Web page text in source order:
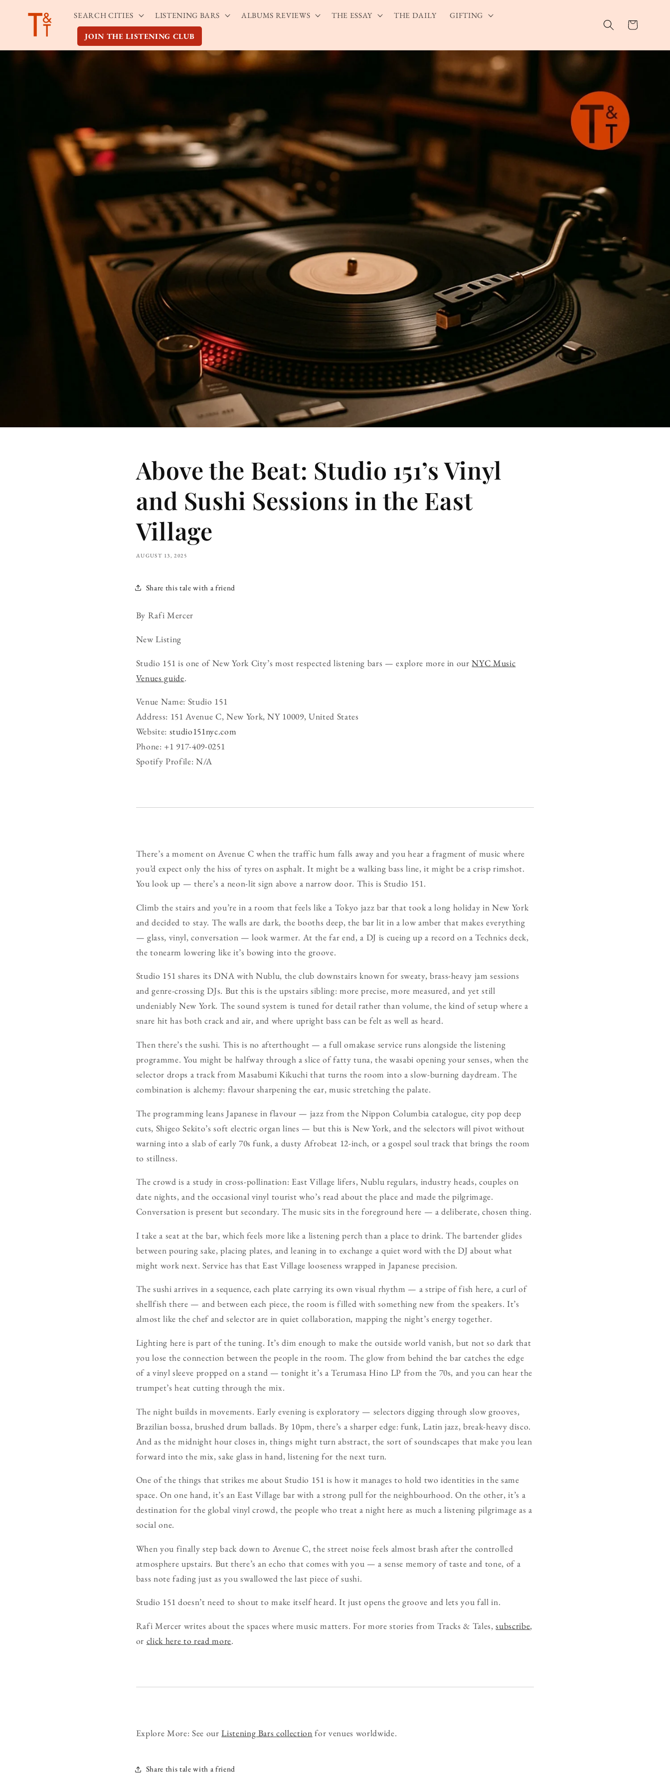
content
SEARCH CITIES LISTENING BARS ALBUMS REVIEWS THE ESSAY THE DAILY GIFTING
JOIN THE LISTENING CLUB
Cart
Above the Beat: Studio 151’s Vinyl
and Sushi Sessions in the East
Village
AUGUST 13, 2025
Share this tale with a friend
By Rafi Mercer
New Listing
Studio 151 is one of New York City’s most respected listening bars — explore more in ourNYC Music
Venues guide.
Venue Name: Studio 151
Address: 151 Avenue C, New York, NY 10009, United States
Website: studio151nyc.com
Phone: +1 917-409-0251
Spotify Profile: N/A
There’s a moment on Avenue C when the traffic hum falls away and you hear a fragment of music where
you’d expect only the hiss of tyres on asphalt. It might be a walking bass line, it might be a crisp rimshot.
You look up — there’s a neon-lit sign above a narrow door. This is Studio 151.
Climb the stairs and you’re in a room that feels like a Tokyo jazz bar that took a long holiday in New York
and decided to stay. The walls are dark, the booths deep, the bar lit in a low amber that makes everything
— glass, vinyl, conversation — look warmer. At the far end, a DJ is cueing up a record on a Technics deck,
the tonearm lowering like it’s bowing into the groove.
Studio 151 shares its DNA with Nublu, the club downstairs known for sweaty, brass-heavy jam sessions
and genre-crossing DJs. But this is the upstairs sibling: more precise, more measured, and yet still
undeniably New York. The sound system is tuned for detail rather than volume, the kind of setup where a
snare hit has both crack and air, and where upright bass can be felt as well as heard.
Then there’s the sushi. This is no afterthought — a full omakase service runs alongside the listening
programme. You might be halfway through a slice of fatty tuna, the wasabi opening your senses, when the
selector drops a track from Masabumi Kikuchi that turns the room into a slow-burning daydream. The
combination is alchemy: flavour sharpening the ear, music stretching the palate.
The programming leans Japanese in flavour — jazz from the Nippon Columbia catalogue, city pop deep
cuts, Shigeo Sekito’s soft electric organ lines — but this is New York, and the selectors will pivot without
warning into a slab of early 70s funk, a dusty Afrobeat 12-inch, or a gospel soul track that brings the room
to stillness.
The crowd is a study in cross-pollination: East Village lifers, Nublu regulars, industry heads, couples on
date nights, and the occasional vinyl tourist who’s read about the place and made the pilgrimage.
Conversation is present but secondary. The music sits in the foreground here — a deliberate, chosen thing.
I take a seat at the bar, which feels more like a listening perch than a place to drink. The bartender glides
between pouring sake, placing plates, and leaning in to exchange a quiet word with the DJ about what
might work next. Service has that East Village looseness wrapped in Japanese precision.
The sushi arrives in a sequence, each plate carrying its own visual rhythm — a stripe of fish here, a curl of
shellfish there — and between each piece, the room is filled with something new from the speakers. It’s
almost like the chef and selector are in quiet collaboration, mapping the night’s energy together.
Lighting here is part of the tuning. It’s dim enough to make the outside world vanish, but not so dark that
you lose the connection between the people in the room. The glow from behind the bar catches the edge
of a vinyl sleeve propped on a stand — tonight it’s a Terumasa Hino LP from the 70s, and you can hear the
trumpet’s heat cutting through the mix.
The night builds in movements. Early evening is exploratory — selectors digging through slow grooves,
Brazilian bossa, brushed drum ballads. By 10pm, there’s a sharper edge: funk, Latin jazz, break-heavy disco.
And as the midnight hour closes in, things might turn abstract, the sort of soundscapes that make you lean
forward into the mix, sake glass in hand, listening for the next turn.
One of the things that strikes me about Studio 151 is how it manages to hold two identities in the same
space. On one hand, it’s an East Village bar with a strong pull for the neighbourhood. On the other, it’s a
destination for the global vinyl crowd, the people who treat a night here as much a listening pilgrimage as a
social one.
When you finally step back down to Avenue C, the street noise feels almost brash after the controlled
atmosphere upstairs. But there’s an echo that comes with you — a sense memory of taste and tone, of a
bass note fading just as you swallowed the last piece of sushi.
Studio 151 doesn’t need to shout to make itself heard. It just opens the groove and lets you fall in.
Rafi Mercer writes about the spaces where music matters. For more stories from Tracks & Tales,subscribe,
or click here to read more.
Explore More: See ourListening Bars collection for venues worldwide.
Share this tale with a friend